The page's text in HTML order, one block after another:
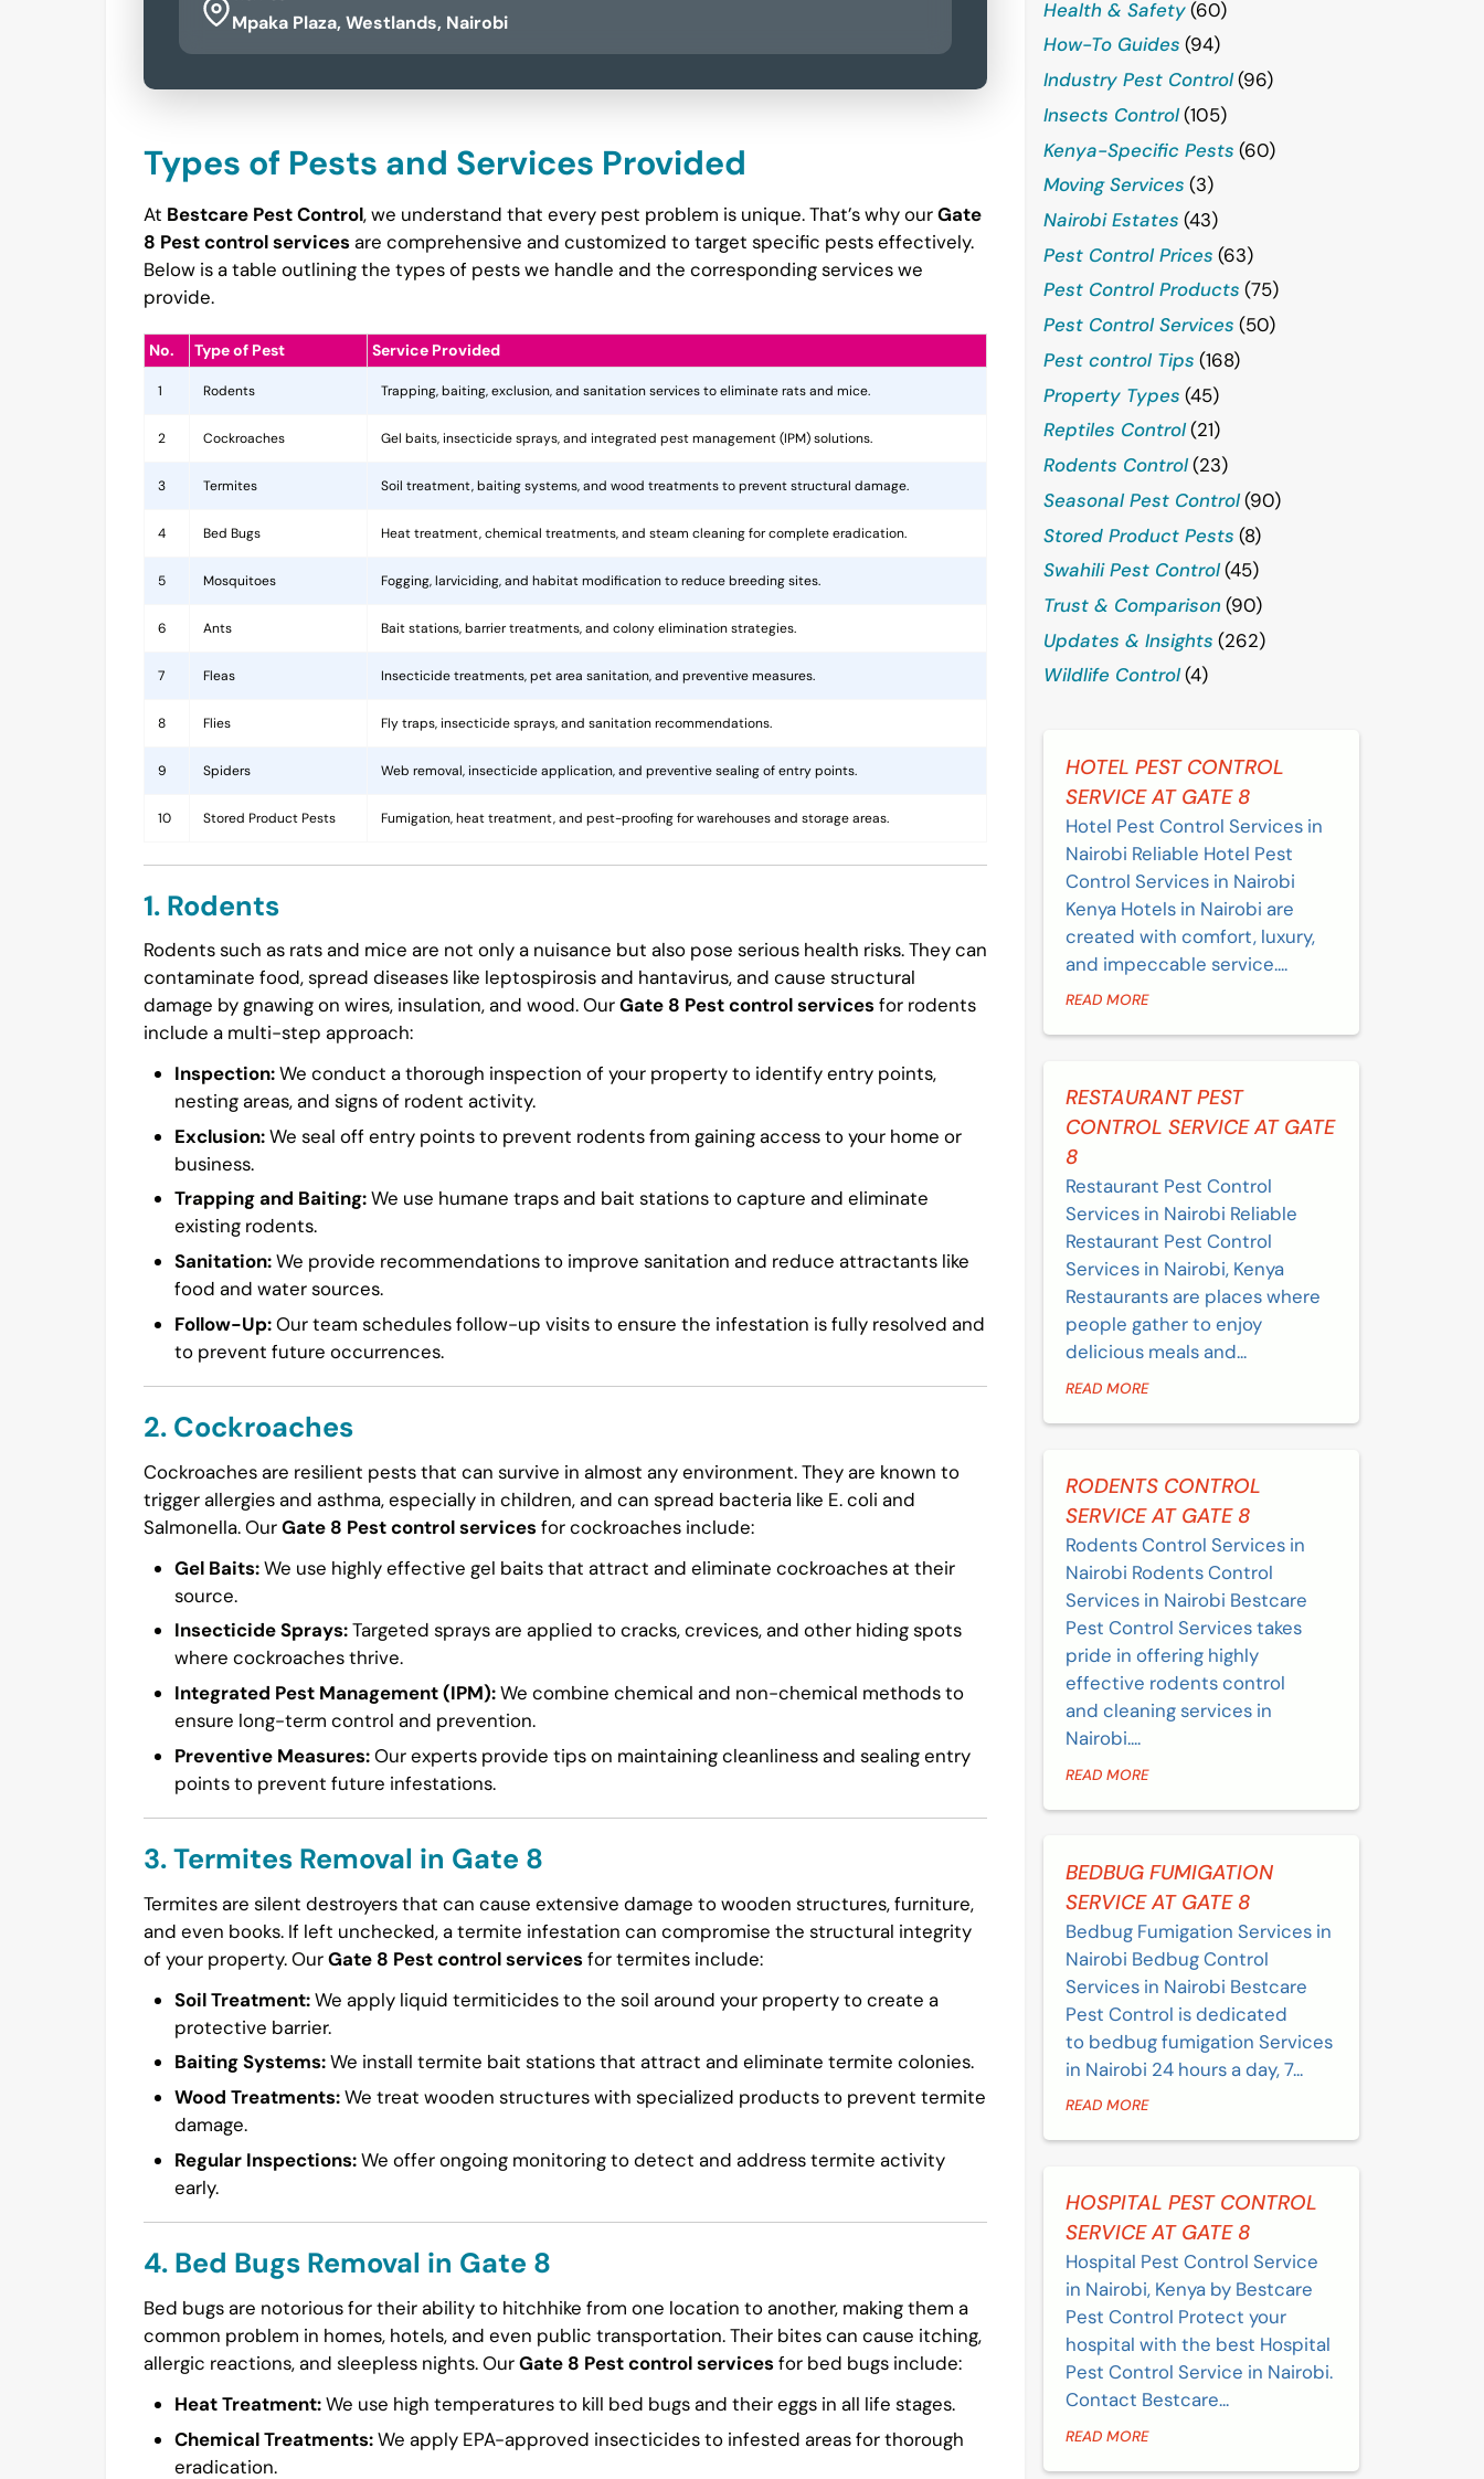
Mpaka Plaza, Westlands, Nairobi
Types of Pests and Services Provided
At Bestcare Pest Control, we understand that every pest problem is unique. That’s why ourGate
8 Pest control servicesare comprehensive and customized to target specific pests effectively.
Below is a table outlining the types of pests we handle and the corresponding services we
provide.
No. Type of Pest Service Provided
1 Rodents Trapping, baiting, exclusion, and sanitation services to eliminate rats and mice.
2 Cockroaches Gel baits, insecticide sprays, and integrated pest management (IPM) solutions.
3 Termites Soil treatment, baiting systems, and wood treatments to prevent structural damage.
4 Bed Bugs Heat treatment, chemical treatments, and steam cleaning for complete eradication.
5 Mosquitoes Fogging, larviciding, and habitat modification to reduce breeding sites.
6 Ants Bait stations, barrier treatments, and colony elimination strategies.
7 Fleas Insecticide treatments, pet area sanitation, and preventive measures.
8 Flies Fly traps, insecticide sprays, and sanitation recommendations.
9 Spiders Web removal, insecticide application, and preventive sealing of entry points.
10 Stored Product Pests Fumigation, heat treatment, and pest-proofing for warehouses and storage areas.
1. Rodents
Rodents such as rats and mice are not only a nuisance but also pose serious health risks. They can
contaminate food, spread diseases like leptospirosis and hantavirus, and cause structural
damage by gnawing on wires, insulation, and wood. OurGate 8 Pest control servicesfor rodents
include a multi-step approach:
Inspection:We conduct a thorough inspection of your property to identify entry points,
nesting areas, and signs of rodent activity.
Exclusion:We seal off entry points to prevent rodents from gaining access to your home or
business.
Trapping and Baiting:We use humane traps and bait stations to capture and eliminate
existing rodents.
Sanitation:We provide recommendations to improve sanitation and reduce attractants like
food and water sources.
Follow-Up:Our team schedules follow-up visits to ensure the infestation is fully resolved and
to prevent future occurrences.
2. Cockroaches
Cockroaches are resilient pests that can survive in almost any environment. They are known to
trigger allergies and asthma, especially in children, and can spread bacteria like E. coli and
Salmonella. OurGate 8 Pest control servicesfor cockroaches include:
Gel Baits:We use highly effective gel baits that attract and eliminate cockroaches at their
source.
Insecticide Sprays:Targeted sprays are applied to cracks, crevices, and other hiding spots
where cockroaches thrive.
Integrated Pest Management (IPM):We combine chemical and non-chemical methods to
ensure long-term control and prevention.
Preventive Measures:Our experts provide tips on maintaining cleanliness and sealing entry
points to prevent future infestations.
3. Termites Removal in Gate 8
Termites are silent destroyers that can cause extensive damage to wooden structures, furniture,
and even books. If left unchecked, a termite infestation can compromise the structural integrity
of your property. OurGate 8 Pest control servicesfor termites include:
Soil Treatment:We apply liquid termiticides to the soil around your property to create a
protective barrier.
Baiting Systems:We install termite bait stations that attract and eliminate termite colonies.
Wood Treatments:We treat wooden structures with specialized products to prevent termite
damage.
Regular Inspections:We offer ongoing monitoring to detect and address termite activity
early.
4. Bed Bugs Removal in Gate 8
Bed bugs are notorious for their ability to hitchhike from one location to another, making them a
common problem in homes, hotels, and even public transportation. Their bites can cause itching,
allergic reactions, and sleepless nights. OurGate 8 Pest control servicesfor bed bugs include:
Heat Treatment:We use high temperatures to kill bed bugs and their eggs in all life stages.
Chemical Treatments:We apply EPA-approved insecticides to infested areas for thorough
eradication.
Health & Safety(60)
How-To Guides (94)
Industry Pest Control(96)
Insects Control(105)
Kenya-Specific Pests (60)
Moving Services (3)
Nairobi Estates (43)
Pest Control Prices (63)
Pest Control Products (75)
Pest Control Services (50)
Pest control Tips (168)
Property Types (45)
Reptiles Control(21)
Rodents Control(23)
Seasonal Pest Control(90)
Stored Product Pests (8)
Swahili Pest Control(45)
Trust & Comparison (90)
Updates & Insights (262)
Wildlife Control(4)
HOTEL PEST CONTROL
SERVICE AT GATE 8
Hotel Pest Control Services in
Nairobi Reliable Hotel Pest
Control Services in Nairobi
Kenya Hotels in Nairobi are
created with comfort, luxury,
and impeccable service....
READ MORE
RESTAURANT PEST
CONTROL SERVICE AT GATE
8
Restaurant Pest Control
Services in Nairobi Reliable
Restaurant Pest Control
Services in Nairobi, Kenya
Restaurants are places where
people gather to enjoy
delicious meals and...
READ MORE
RODENTS CONTROL
SERVICE AT GATE 8
Rodents Control Services in
Nairobi Rodents Control
Services in Nairobi Bestcare
Pest Control Services takes
pride in offering highly
effective rodents control
and cleaning services in
Nairobi....
READ MORE
BEDBUG FUMIGATION
SERVICE AT GATE 8
Bedbug Fumigation Services in
Nairobi Bedbug Control
Services in Nairobi Bestcare
Pest Control is dedicated
to bedbug fumigation Services
in Nairobi 24 hours a day, 7...
READ MORE
HOSPITAL PEST CONTROL
SERVICE AT GATE 8
Hospital Pest Control Service
in Nairobi, Kenya by Bestcare
Pest Control Protect your
hospital with the best Hospital
Pest Control Service in Nairobi.
Contact Bestcare...
READ MORE